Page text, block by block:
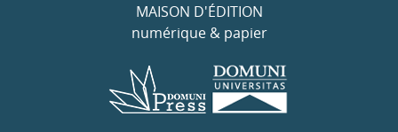
MAISON D'ÉDITION
numérique & papier